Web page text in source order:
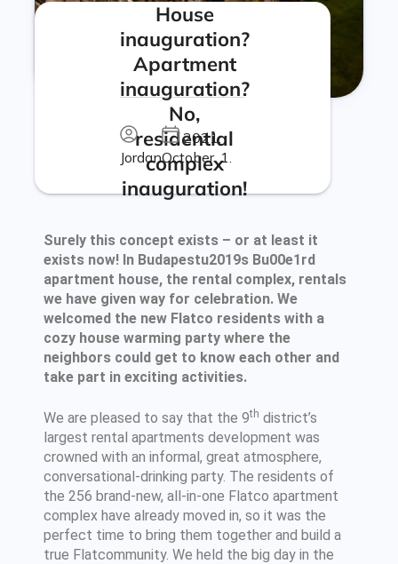
House
inauguration?
Apartment
inauguration?
No,
residential
complex
inauguration!
Jordan
2021.
October. 1.
Surely this concept exists – or at least it
exists now! In Budapestu2019s Bu00e1rd
apartment house, the rental complex, rentals
we have given way for celebration. We
welcomed the new Flatco residents with a
cozy house warming party where the
neighbors could get to know each other and
take part in exciting activities.
We are pleased to say that the 9th district’s
largest rental apartments development was
crowned with an informal, great atmosphere,
conversational-drinking party. The residents of
the 256 brand-new, all-in-one Flatco apartment
complex have already moved in, so it was the
perfect time to bring them together and build a
true Flatcommunity. We held the big day in the